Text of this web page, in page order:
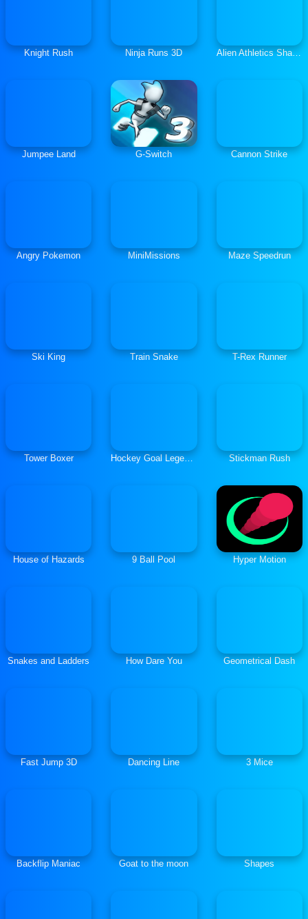
Knight Rush Ninja Runs 3D Alien Athletics Shaun The Sheep
Jumpee Land G-Switch Cannon Strike
Angry Pokemon MiniMissions Maze Speedrun
Ski King Train Snake T-Rex Runner
Tower Boxer Hockey Goal Legends Stickman Rush
House of Hazards 9 Ball Pool Hyper Motion
Snakes and Ladders How Dare You Geometrical Dash
Fast Jump 3D Dancing Line 3 Mice
Backflip Maniac Goat to the moon Shapes